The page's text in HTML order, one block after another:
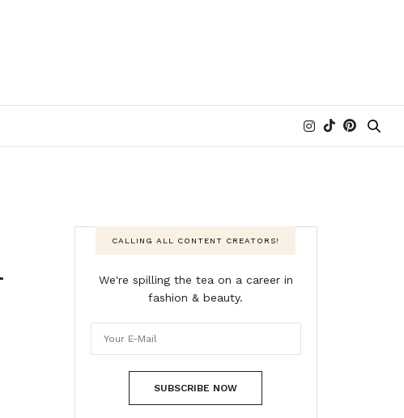
CALLING ALL CONTENT CREATORS!
We're spilling the tea on a career in
fashion & beauty.
SUBSCRIBE NOW